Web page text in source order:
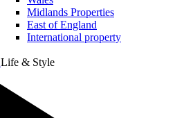
Midlands Properties
East of England
International property
Life & Style